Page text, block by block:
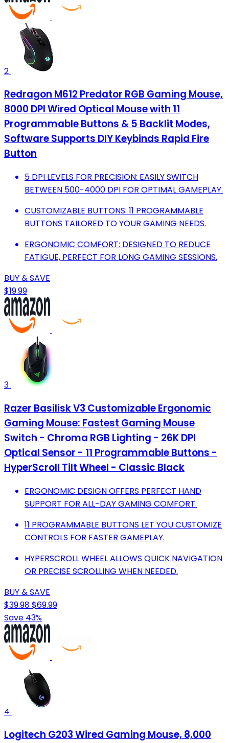
2
Redragon M612 Predator RGB Gaming Mouse,
8000 DPI Wired Optical Mouse with 11
Programmable Buttons & 5 Backlit Modes,
Software Supports DIY Keybinds Rapid Fire
Button
5 DPI LEVELS FOR PRECISION: EASILY SWITCH
BETWEEN 500-4000 DPI FOR OPTIMAL GAMEPLAY.
CUSTOMIZABLE BUTTONS: 11 PROGRAMMABLE
BUTTONS TAILORED TO YOUR GAMING NEEDS.
ERGONOMIC COMFORT: DESIGNED TO REDUCE
FATIGUE, PERFECT FOR LONG GAMING SESSIONS.
BUY & SAVE
$19.99
3
Razer Basilisk V3 Customizable Ergonomic
Gaming Mouse: Fastest Gaming Mouse
Switch - Chroma RGB Lighting - 26K DPI
Optical Sensor - 11 Programmable Buttons -
HyperScroll Tilt Wheel - Classic Black
ERGONOMIC DESIGN OFFERS PERFECT HAND
SUPPORT FOR ALL-DAY GAMING COMFORT.
11 PROGRAMMABLE BUTTONS LET YOU CUSTOMIZE
CONTROLS FOR FASTER GAMEPLAY.
HYPERSCROLL WHEEL ALLOWS QUICK NAVIGATION
OR PRECISE SCROLLING WHEN NEEDED.
BUY & SAVE
$39.98$69.99
Save 43%
4
Logitech G203 Wired Gaming Mouse, 8,000